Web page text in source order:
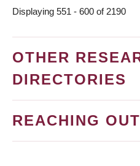
Displaying 551 - 600 of 2190
OTHER
DIRECTORIES
REACHING